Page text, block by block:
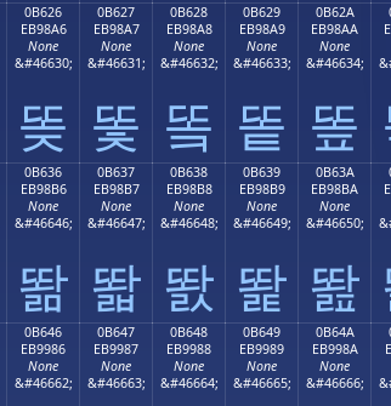
0B626
EB98A6
None
&#46630;
똦
0B627
EB98A7
None
&#46631;
똧
0B628
EB98A8
None
&#46632;
똨
0B629
EB98A9
None
&#46633;
똩
0B62A
EB98AA
None
&#46634;
똪
0B636
EB98B6
None
&#46646;
똶
0B637
EB98B7
None
&#46647;
똷
0B638
EB98B8
None
&#46648;
똸
0B639
EB98B9
None
&#46649;
똹
0B63A
EB98BA
None
&#46650;
똺
0B646
EB9986
None
&#46662;
0B647
EB9987
None
&#46663;
0B648
EB9988
None
&#46664;
0B649
EB9989
None
&#46665;
0B64A
EB998A
None
&#46666;